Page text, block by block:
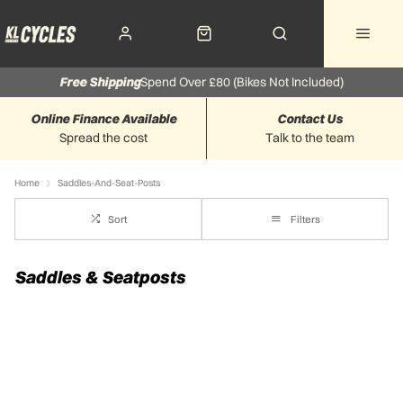
Spend Over £80 (Bikes Not Included)
Free Shipping
Spread the cost
Online Finance Available
Talk to the team
Contact Us
Home Saddles-And-Seat-Posts
Sort Filters
Saddles & Seatposts